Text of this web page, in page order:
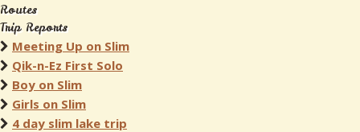
Routes
Trip Reports
Meeting Up on Slim
Qik-n-Ez First Solo
Boy on Slim
Girls on Slim
4 day slim lake trip